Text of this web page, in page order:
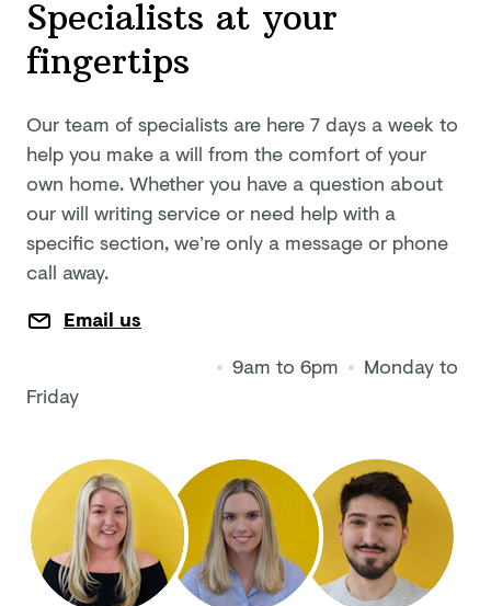
Specialists at your
fingertips
Our team of specialists are here 7 days a week to
help you make a will from the comfort of your
own home. Whether you have a question about
our will writing service or need help with a
specific section, we’re only a message or phone
call away.
Email us
9am to 6pm
Monday to
Friday